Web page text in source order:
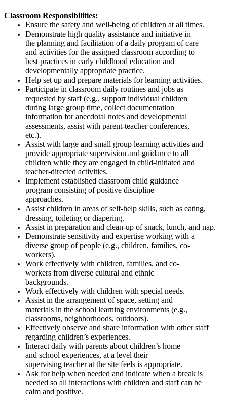
Classroom Responsibilities:
Ensure the safety and well-being of children at all times.
Demonstrate high quality assistance and initiative in
the planning and facilitation of a daily program of care
and activities for the assigned classroom according to
best practices in early childhood education and
developmentally appropriate practice.
Help set up and prepare materials for learning activities.
Participate in classroom daily routines and jobs as
requested by staff (e.g., support individual children
during large group time, collect documentation
information for anecdotal notes and developmental
assessments, assist with parent-teacher conferences,
etc.).
Assist with large and small group learning activities and
provide appropriate supervision and guidance to all
children while they are engaged in child-initiated and
teacher-directed activities.
Implement established classroom child guidance
program consisting of positive discipline
approaches.
Assist children in areas of self-help skills, such as eating,
dressing, toileting or diapering.
Assist in preparation and clean-up of snack, lunch, and nap.
Demonstrate sensitivity and expertise working with a
diverse group of people (e.g., children, families, co-
workers).
Work effectively with children, families, and co-
workers from diverse cultural and ethnic
backgrounds.
Work effectively with children with special needs.
Assist in the arrangement of space, setting and
materials in the school learning environments (e.g.,
classrooms, neighborhoods, outdoors).
Effectively observe and share information with other staff
regarding children’s experiences.
Interact daily with parents about children’s home
and school experiences, at a level their
supervising teacher at the site feels is appropriate.
Ask for help when needed and indicate when a break is
needed so all interactions with children and staff can be
calm and positive.